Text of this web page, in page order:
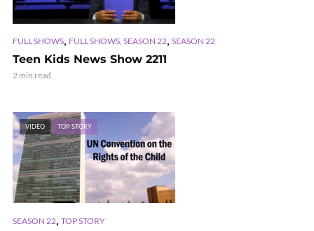
FULL SHOWS, FULL SHOWS, SEASON 22, SEASON 22
Teen Kids News Show 2211
2 min read
VIDEO TOP STORY
SEASON 22, TOP STORY